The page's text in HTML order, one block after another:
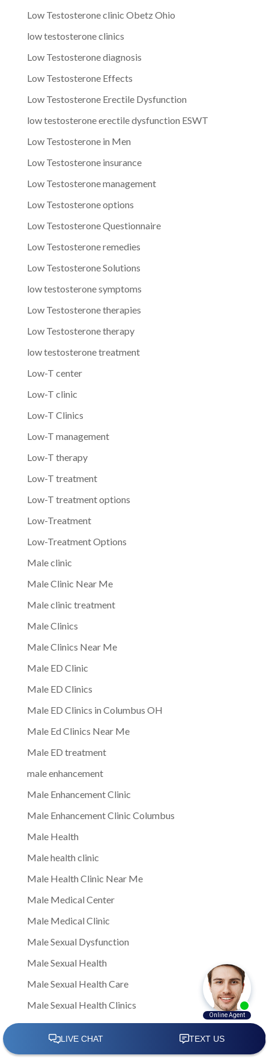
Low Testosterone clinic Obetz Ohio
low testosterone clinics
Low Testosterone diagnosis
Low Testosterone Effects
Low Testosterone Erectile Dysfunction
low testosterone erectile dysfunction ESWT
Low Testosterone in Men
Low Testosterone insurance
Low Testosterone management
Low Testosterone options
Low Testosterone Questionnaire
Low Testosterone remedies
Low Testosterone Solutions
low testosterone symptoms
Low Testosterone therapies
Low Testosterone therapy
low testosterone treatment
Low-T center
Low-T clinic
Low-T Clinics
Low-T management
Low-T therapy
Low-T treatment
Low-T treatment options
Low-Treatment
Low-Treatment Options
Male clinic
Male Clinic Near Me
Male clinic treatment
Male Clinics
Male Clinics Near Me
Male ED Clinic
Male ED Clinics
Male ED Clinics in Columbus OH
Male Ed Clinics Near Me
Male ED treatment
male enhancement
Male Enhancement Clinic
Male Enhancement Clinic Columbus
Male Health
Male health clinic
Male Health Clinic Near Me
Male Medical Center
Male Medical Clinic
Male Sexual Dysfunction
Male Sexual Health
Male Sexual Health Care
Male Sexual Health Clinics
Male Sexual Health Treatment
male sexual healthNote: This is a general article